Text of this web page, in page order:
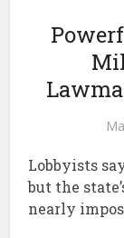
Lobbyists
but the
nearly